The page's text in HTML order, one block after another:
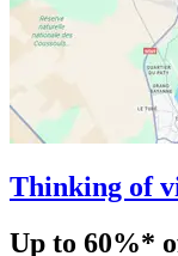
Thinking of
Up to 60%*